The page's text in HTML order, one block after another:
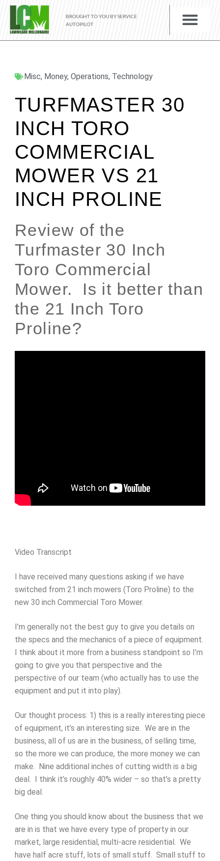
BROUGHT TO YOU BY SERVICE
AUTOPILOT
Misc, Money, Operations, Technology
TURFMASTER 30
INCH TORO
COMMERCIAL
MOWER VS 21
INCH PROLINE
Review of the
Turfmaster 30 Inch
Toro Commercial
Mower. Is it better than
the 21 Inch Toro
Proline?
Video Transcript
I have received many questions asking if we have
switched from 21 inch mowers (Toro Proline) to the
new 30 inch Commercial Toro Mower.
I’m generally not the best guy to give you details on
the specs and the mechanics of a piece of equipment.
I think about it more from a business standpoint so I’m
going to give you that perspective and the
perspective of our team (who actually has to use the
equipment and put it into play).
Our thought process: 1) this is a really interesting piece
of equipment, it’s an interesting size. We are in the
business, all of us are in the business, of selling time,
so the more we can produce, the more money we can
make. Nine additional inches of cutting width is a big
deal. I think it’s roughly 40% wider – so that’s a pretty
big deal.
One thing you should know about the business that we
are in is that we have every type of property in our
market, large residential, multi-acre residential. We
have half acre stuff, lots of small stuff. Small stuff to